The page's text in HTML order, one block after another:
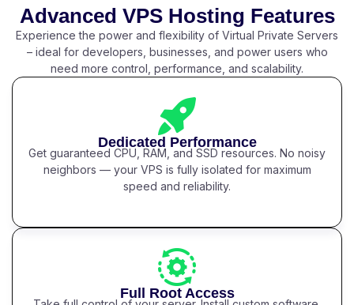
Advanced VPS Hosting Features
Experience the power and flexibility of Virtual Private Servers
– ideal for developers, businesses, and power users who
need more control, performance, and scalability.
Dedicated Performance
Get guaranteed CPU, RAM, and SSD resources. No noisy
neighbors — your VPS is fully isolated for maximum
speed and reliability.
Full Root Access